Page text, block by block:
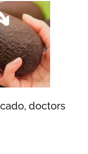
doctors